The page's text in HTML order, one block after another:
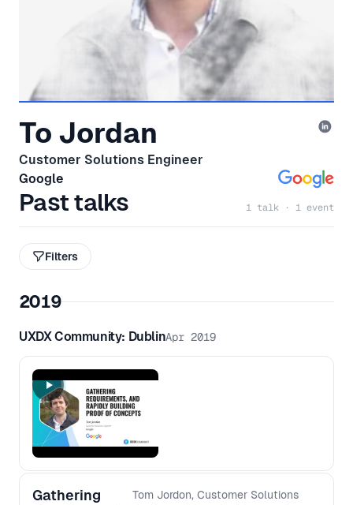
To Jordan
Customer Solutions Engineer
Google
Past talks 1 talk · 1 event
Filters
2019
UXDX Community: DublinApr 2019
Gathering
Tom Jordon, Customer Solutions